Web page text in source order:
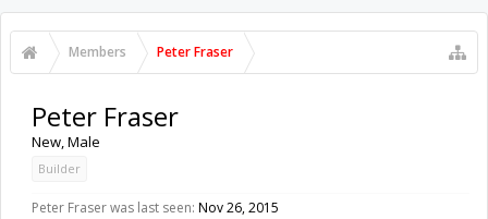
Members Peter Fraser
Peter Fraser
New, Male
Builder
Peter Fraser was last seen: Nov 26, 2015